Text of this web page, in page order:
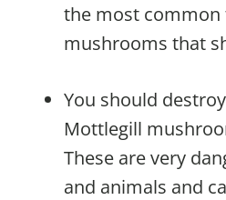
the most common
mushrooms that
You should
Mottlegill
These are very
and animals and